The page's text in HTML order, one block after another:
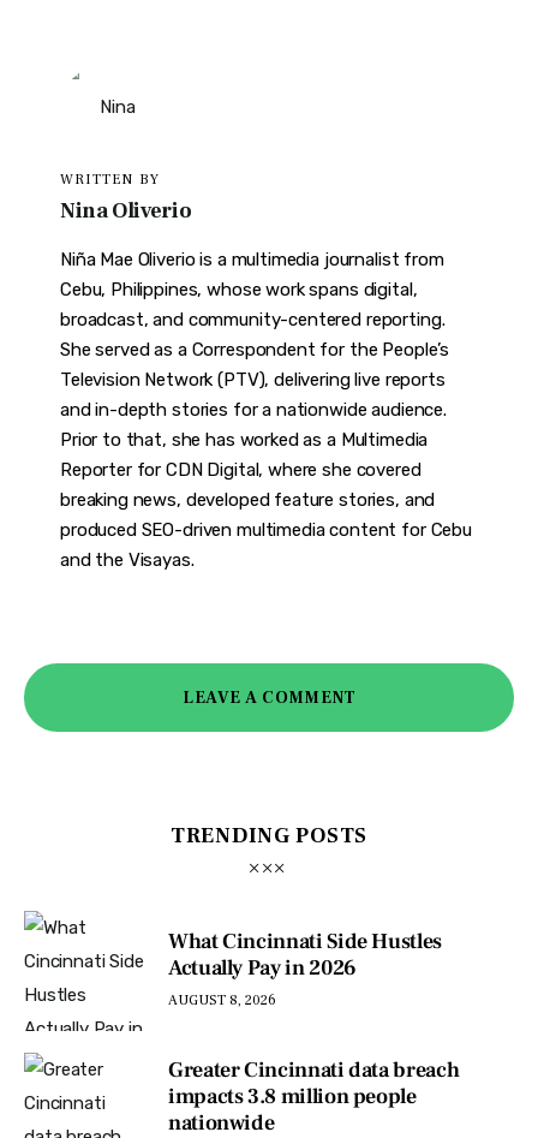
WRITTEN BY
Nina Oliverio
Niña Mae Oliverio is a multimedia journalist from
Cebu, Philippines, whose work spans digital,
broadcast, and community-centered reporting.
She served as a Correspondent for the People’s
Television Network (PTV), delivering live reports
and in-depth stories for a nationwide audience.
Prior to that, she has worked as a Multimedia
Reporter for CDN Digital, where she covered
breaking news, developed feature stories, and
produced SEO-driven multimedia content for Cebu
and the Visayas.
LEAVE A COMMENT
TRENDING POSTS
What Cincinnati Side Hustles
Actually Pay in 2026
AUGUST 8, 2026
Greater Cincinnati data breach
impacts 3.8 million people
nationwide